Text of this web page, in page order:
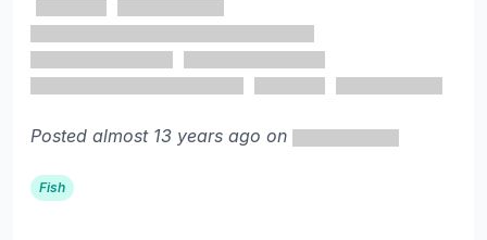
Posted almost 13 years ago on
Fish